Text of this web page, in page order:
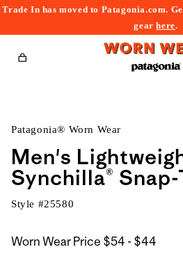
Trade In has moved to Patagonia.com.
gearhere.
Cart
Patagonia® Worn Wear
Men's
Synchilla®
Style #25580
Worn Wear Price $54 - $44
to